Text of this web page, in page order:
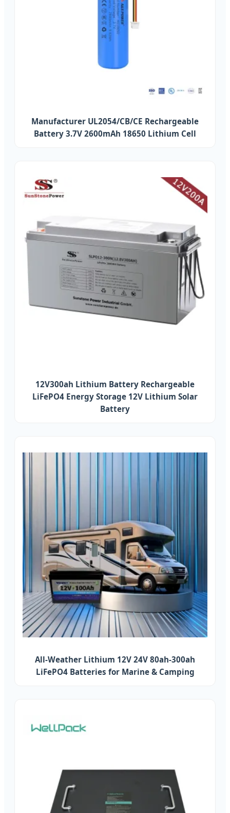
Manufacturer UL2054/CB/CE Rechargeable
Battery 3.7V 2600mAh 18650 Lithium Cell
12V300ah Lithium Battery Rechargeable
LiFePO4 Energy Storage 12V Lithium Solar
Battery
All-Weather Lithium 12V 24V 80ah-300ah
LiFePO4 Batteries for Marine & Camping